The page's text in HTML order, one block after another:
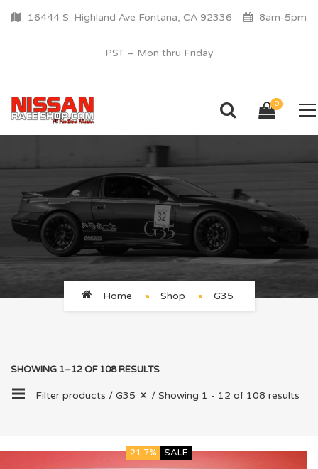
16444 S. Highland Ave Fontana, CA 92336 8am-5pm
PST – Mon thru Friday
0
G35
Home Shop G35
SHOWING 1–12 OF 108 RESULTS
Filter products / G35 / Showing 1 - 12 of 108 results
21.7% SALE